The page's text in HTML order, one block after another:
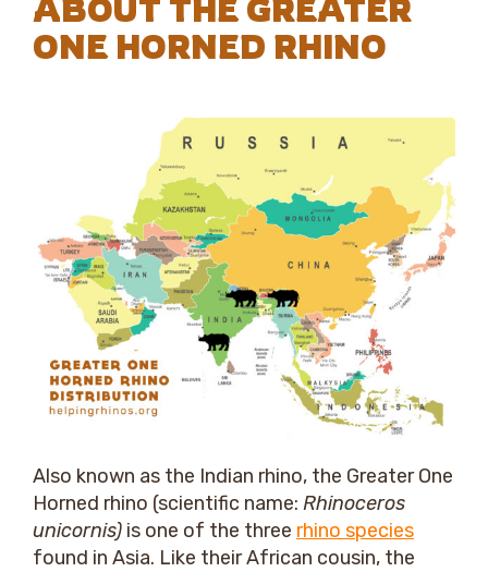
ABOUT THE GREATER
ONE HORNED RHINO
Also known as the Indian rhino, the Greater One
Horned rhino (scientific name: Rhinoceros
unicornis) is one of the three rhino species
found in Asia. Like their African cousin, the